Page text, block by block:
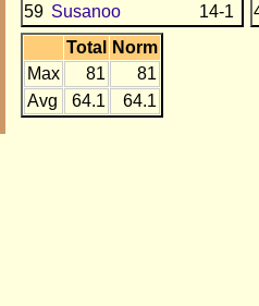
59 Susanoo 14-1
Total
Norm
Max
81
81
Avg
64.1 64.1